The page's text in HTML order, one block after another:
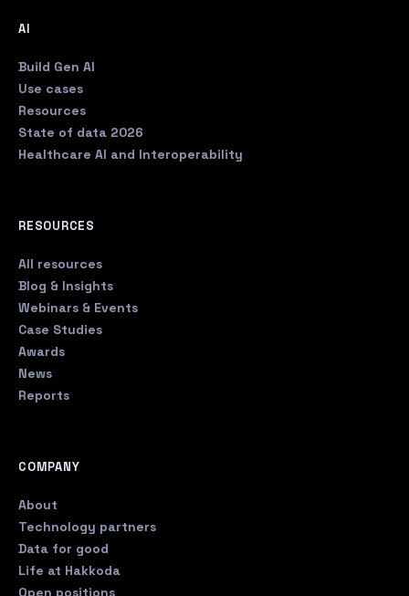
AI
Build Gen AI
Use cases
Resources
State of data 2026
Healthcare AI and Interoperability
RESOURCES
All resources
Blog & Insights
Webinars & Events
Case Studies
Awards
News
Reports
COMPANY
About
Technology partners
Data for good
Life at Hakkoda
Open positions